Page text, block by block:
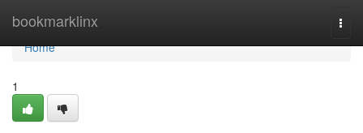
bookmarklinx
Home
Home
1